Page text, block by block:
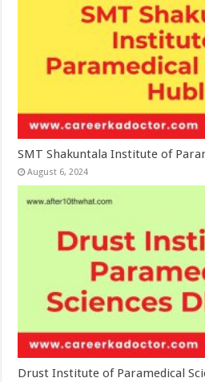
SMT Shakuntala Institute of
August 6, 2024
Drust Institute of Paramedical